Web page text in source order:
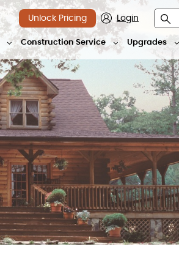
Unlock Pricing Login
Construction Service Upgrades